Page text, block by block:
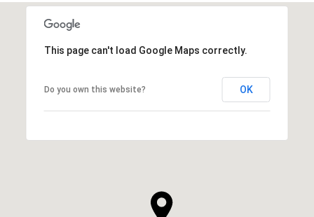
This page can't load Google Maps correctly.
Do you own this website? OK